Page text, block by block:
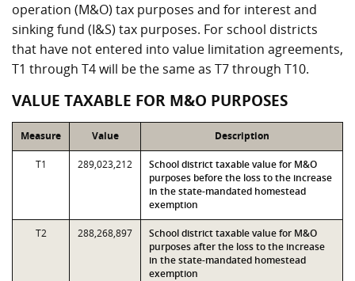
operation (M&O) tax purposes and for interest and
sinking fund (I&S) tax purposes. For school districts
that have not entered into value limitation agreements,
T1 through T4 will be the same as T7 through T10.
VALUE TAXABLE FOR M&O PURPOSES
Measure Value Description
T1 289,023,212
School district taxable value for M&O
purposes before the loss to the increase
in the state-mandated homestead
exemption
T2 288,268,897
School district taxable value for M&O
purposes after the loss to the increase
in the state-mandated homestead
exemption